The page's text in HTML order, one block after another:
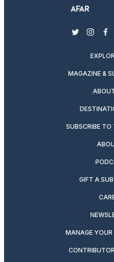
twitter
MAGAZINE &
SUBSCRIBE
GIFT A
MANAGE